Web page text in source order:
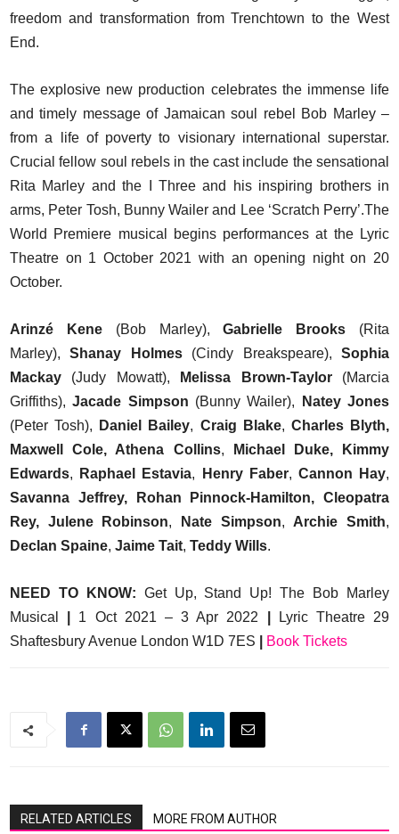
freedom and transformation from Trenchtown to the West
End.
The explosive new production celebrates the immense life
and timely message of Jamaican soul rebel Bob Marley –
from a life of poverty to visionary international superstar.
Crucial fellow soul rebels in the cast include the sensational
Rita Marley and the I Three and his inspiring brothers in
arms, Peter Tosh, Bunny Wailer and Lee ‘Scratch Perry’.The
World Premiere musical begins performances at the Lyric
Theatre on 1 October 2021 with an opening night on 20
October.
Arinzé Kene(Bob Marley),Gabrielle Brooks (Rita
Marley), Shanay Holmes(Cindy Breakspeare),Sophia
Mackay (Judy Mowatt), Melissa Brown-Taylor(Marcia
Griffiths),Jacade Simpson (Bunny Wailer),
Natey Jones
(Peter Tosh),
Daniel Bailey, Craig Blake, Charles Blyth,
Maxwell Cole, Athena Collins,
Michael Duke, Kimmy
Edwards, Raphael Estavia, Henry Faber, Cannon Hay,
Savanna Jeffrey, Rohan Pinnock-Hamilton, Cleopatra
Rey, Julene Robinson, Nate Simpson, Archie Smith,
Declan Spaine, Jaime Tait, Teddy Wills.
NEED TO KNOW: Get Up, Stand Up! The Bob Marley
Musical
1 Oct 2021 – 3 Apr 2022
Lyric Theatre 29
Shaftesbury Avenue London W1D 7ES
Book Tickets
RELATED ARTICLES MORE FROM AUTHOR